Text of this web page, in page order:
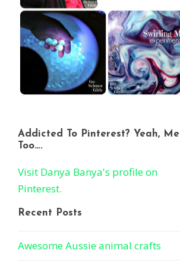
Addicted To Pinterest? Yeah, Me
Too….
Visit Danya Banya's profile on
Pinterest.
Recent Posts
Awesome Aussie animal crafts